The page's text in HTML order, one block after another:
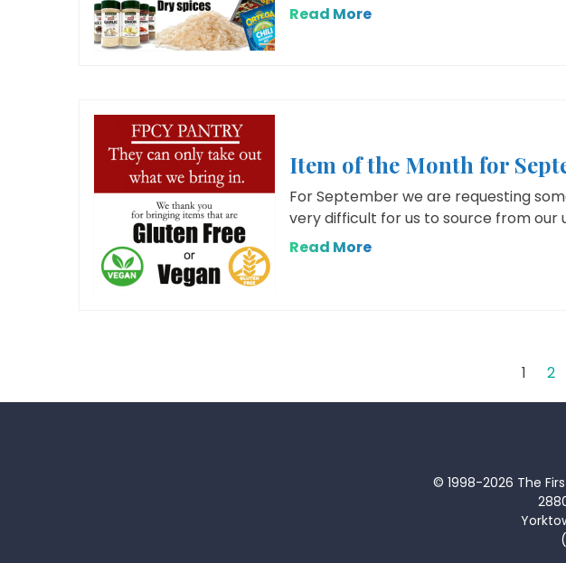
Read More
Item of the Month for
For September we are requesting
very difficult for us to source from our
Read More
1 2
© 1998-2026 The